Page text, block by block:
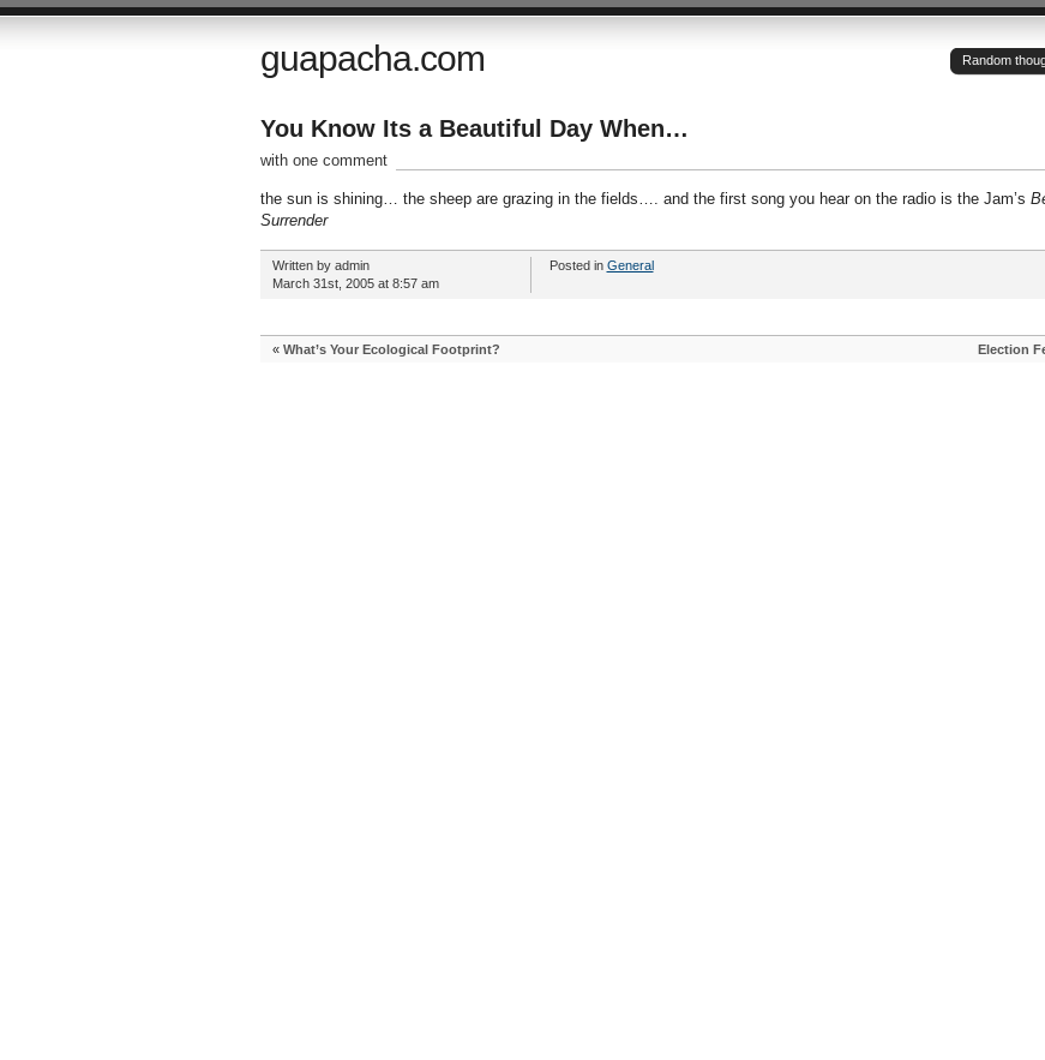
guapacha.com Random
You Know Its a Beautiful Day When…
with one comment
the sun is shining… the sheep are grazing in the fields…. and the first song you hear on the radio is the Jam’s
Surrender
Written by admin
March 31st, 2005 at 8:57 am
Posted in General
« What’s Your Ecological Footprint? Election